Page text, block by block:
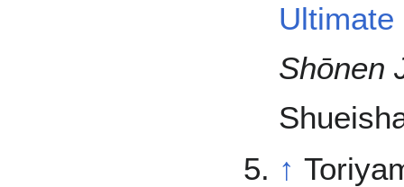
Ultimate
Shōnen
↑